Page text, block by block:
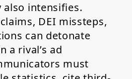
also intensifies.
DEI missteps,
can detonate
a rival’s ad
must